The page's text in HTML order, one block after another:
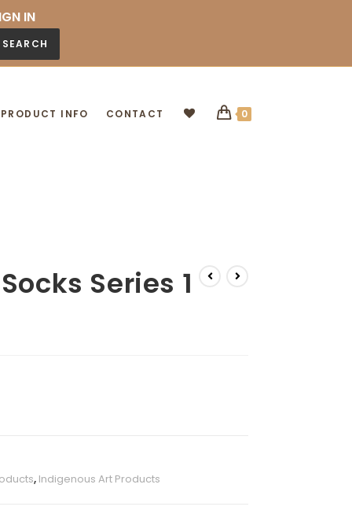
IN
SEARCH
PRODUCT INFO CONTACT 0
Series 1
, Indigenous Art Products